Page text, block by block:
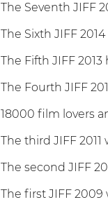
The Seventh JIFF
The Sixth JIFF
The Fifth JIFF
The Fourth JIFF
18000 film lovers
The third JIFF
The second JIFF
The first JIFF